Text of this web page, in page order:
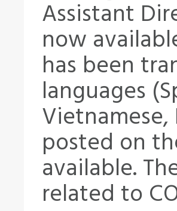
Assistant
now
has been
languages
posted on
available.
related to